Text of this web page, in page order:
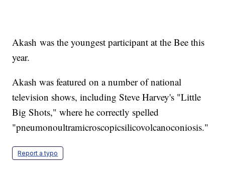
Akash was the youngest participant at the Bee this
year.
Akash was featured on a number of national
television shows, including Steve Harvey's "Little
Big Shots," where he correctly spelled
"pneumonoultramicroscopicsilicovolcanoconiosis."
Report a typo